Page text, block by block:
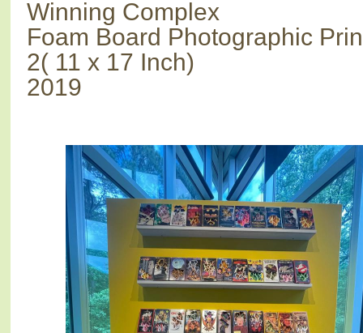
Winning Complex
Foam Board Photographic
2( 11 x 17 Inch)
2019